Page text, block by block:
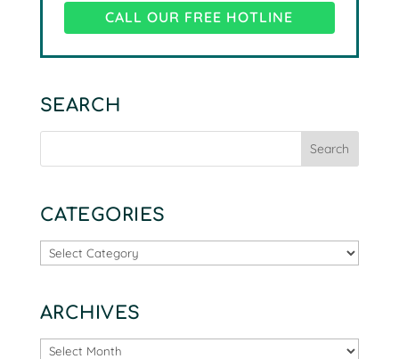
CALL OUR FREE HOTLINE
SEARCH
CATEGORIES
Categories
ARCHIVES
Archives